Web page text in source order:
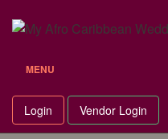
MENU
Login Vendor Login